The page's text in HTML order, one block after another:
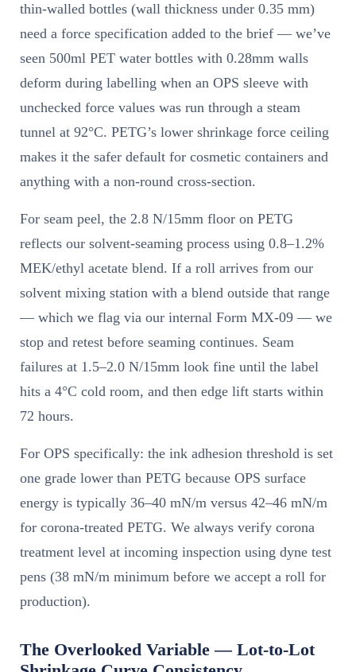
thin-walled bottles (wall thickness under 0.35 mm)
need a force specification added to the brief — we’ve
seen 500ml PET water bottles with 0.28mm walls
deform during labelling when an OPS sleeve with
unchecked force values was run through a steam
tunnel at 92°C. PETG’s lower shrinkage force ceiling
makes it the safer default for cosmetic containers and
anything with a non-round cross-section.
For seam peel, the 2.8 N/15mm floor on PETG
reflects our solvent-seaming process using 0.8–1.2%
MEK/ethyl acetate blend. If a roll arrives from our
solvent mixing station with a blend outside that range
— which we flag via our internal Form MX-09 — we
stop and retest before seaming continues. Seam
failures at 1.5–2.0 N/15mm look fine until the label
hits a 4°C cold room, and then edge lift starts within
72 hours.
For OPS specifically: the ink adhesion threshold is set
one grade lower than PETG because OPS surface
energy is typically 36–40 mN/m versus 42–46 mN/m
for corona-treated PETG. We always verify corona
treatment level at incoming inspection using dyne test
pens (38 mN/m minimum before we accept a roll for
production).
The Overlooked Variable — Lot-to-Lot